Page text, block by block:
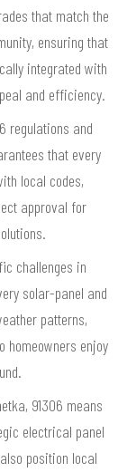
that match the
ensuring that
integrated with
and efficiency.
regulations and
that every
local codes,
approval for
challenges in
solar-panel and
patterns,
homeowners enjoy
91306 means
electrical panel
position local